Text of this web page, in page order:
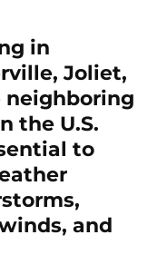
in
Joliet,
neighboring
the U.S.
to
and